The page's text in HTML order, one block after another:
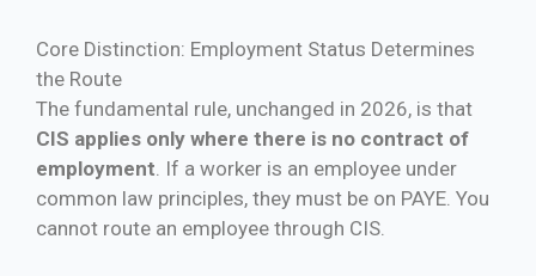
Core Distinction: Employment Status Determines
the Route
The fundamental rule, unchanged in 2026, is that
CIS applies only where there is no contract of
employment . If a worker is an employee under
common law principles, they must be on PAYE. You
cannot route an employee through CIS.